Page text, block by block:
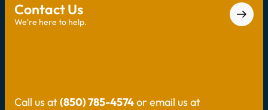
Contact Us
We're here to help.
Call us at(850) 785-4574or email us at